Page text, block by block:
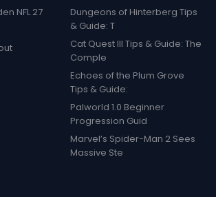
NFL 27
Dungeons of Hinterberg Tips
& Guide: T
Cat Quest III Tips & Guide: The
Comple
Echoes of the Plum Grove
Tips & Guide:
Palworld 1.0 Beginner
Progression Guid
Marvel’s Spider-Man 2 Sees
Massive Ste